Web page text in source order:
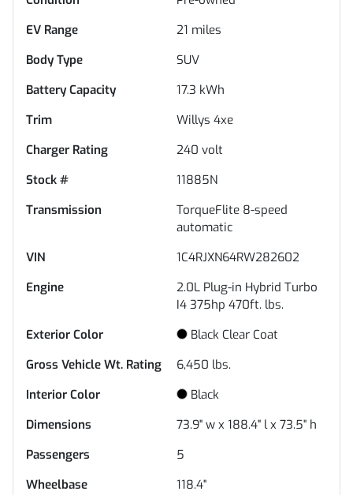
EV Range
21 miles
Body Type
SUV
Battery Capacity
17.3 kWh
Trim
Willys 4xe
Charger Rating
240 volt
Stock #
11885N
Transmission
TorqueFlite 8-speed
automatic
VIN
1C4RJXN64RW282602
Engine
2.0L Plug-in Hybrid Turbo
I4 375hp 470ft. lbs.
Exterior Color
Black Clear Coat
Gross Vehicle Wt. Rating
6,450 lbs.
Interior Color
Black
Dimensions
73.9" w x 188.4" l x 73.5" h
Passengers
5
Wheelbase
118.4"